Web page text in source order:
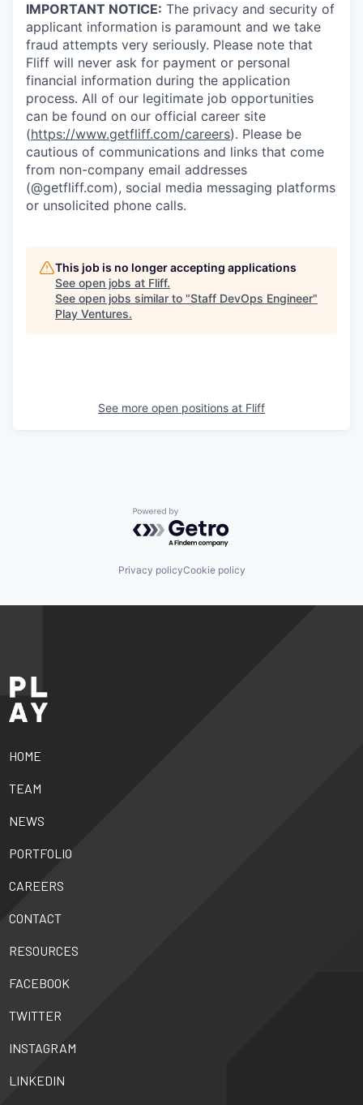
IMPORTANT NOTICE: The privacy and security of
applicant information is paramount and we take
fraud attempts very seriously. Please note that
Fliff will never ask for payment or personal
financial information during the application
process. All of our legitimate job opportunities
can be found on our official career site
(https://www.getfliff.com/careers). Please be
cautious of communications and links that come
from non-company email addresses
(@getfliff.com), social media messaging platforms
or unsolicited phone calls.
This job is no longer accepting applications
See open jobs at Fliff.
See open jobs similar to "Staff DevOps Engineer"
Play Ventures.
See more open positions at Fliff
Powered by Getro.com
Privacy policyCookie policy
HOME
TEAM
NEWS
PORTFOLIO
CAREERS
CONTACT
RESOURCES
FACEBOOK
TWITTER
INSTAGRAM
LINKEDIN